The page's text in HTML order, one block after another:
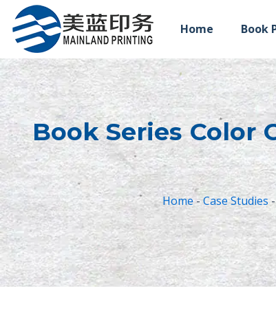
容
Home Book
Book Series Color
Home-Case Studies -